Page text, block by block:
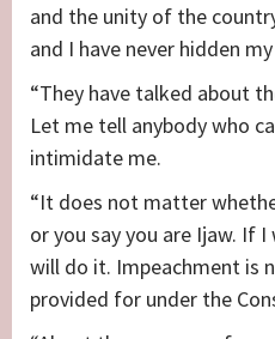
and the unity of the
and I have never hidden
“They have talked about
Let me tell anybody who
intimidate me.
“It does not matter
or you say you are Ijaw. If
will do it. Impeachment is
provided for under the